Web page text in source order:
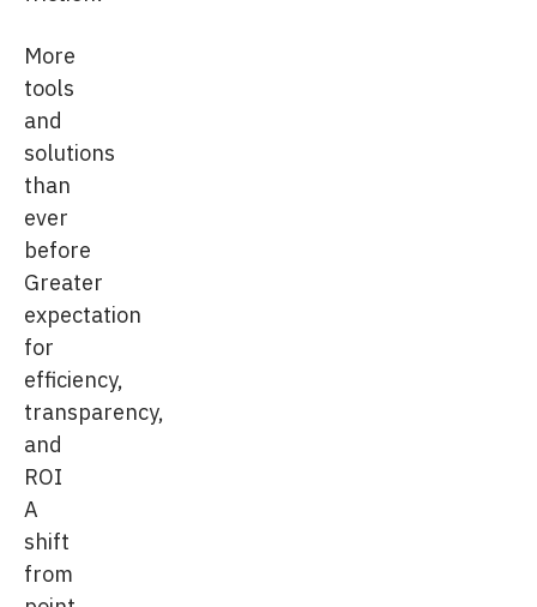
More
tools
and
solutions
than
ever
before
Greater
expectation
for
efficiency,
transparency,
and
ROI
A
shift
from